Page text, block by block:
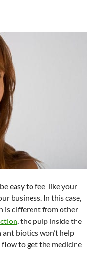
easy to feel like your
business. In this case,
is different from other
, the pulp inside the
won’t help
flow to get the medicine